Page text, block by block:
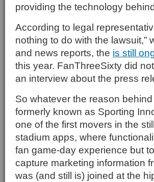
providing the technology
According to legal
nothing to do with the lawsuit,”
and news reports, the is still
this year. FanThreeSixty did
an interview about the press
So whatever the reason
formerly known as Sporting
one of the first movers in the
stadium apps, where
fan game-day experience but
capture marketing information
was (and still is) joined at the